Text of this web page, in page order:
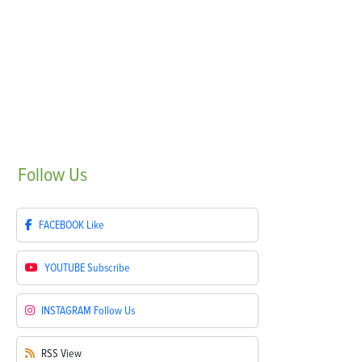
Follow Us
FACEBOOK Like
YOUTUBESubscribe
INSTAGRAM Follow Us
RSS View